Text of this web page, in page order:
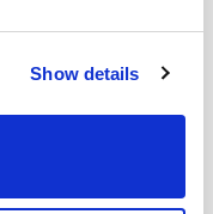
Show details